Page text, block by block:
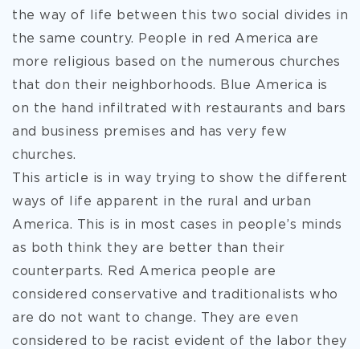
the way of life between this two social divides in
the same country. People in red America are
more religious based on the numerous churches
that don their neighborhoods. Blue America is
on the hand infiltrated with restaurants and bars
and business premises and has very few
churches.
This article is in way trying to show the different
ways of life apparent in the rural and urban
America. This is in most cases in people’s minds
as both think they are better than their
counterparts. Red America people are
considered conservative and traditionalists who
are do not want to change. They are even
considered to be racist evident of the labor they